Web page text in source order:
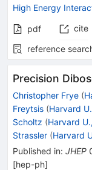
High Energy
pdf cite
reference
Precision
Christopher Frye (
Freytsis (Harvard
Scholtz (Harvard
Strassler (Harvard
Published in: JHEP
[hep-ph]